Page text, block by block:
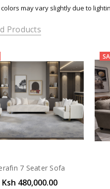
may vary slightly due to
Products
7 Seater Sofa
Ksh 480,000.00